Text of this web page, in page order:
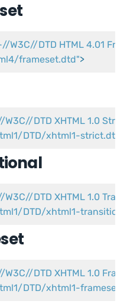
W3C//DTD HTML 4.01
frameset.dtd">
W3C//DTD XHTML 1.0
DTD/xhtml1-strict.dtd"
W3C//DTD XHTML 1.0
DTD/xhtml1-
W3C//DTD XHTML 1.0
DTD/xhtml1-